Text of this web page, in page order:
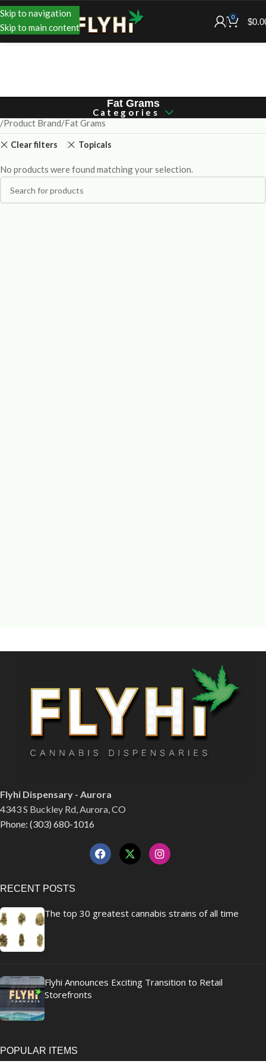
Skip to navigation
Skip to main content
0 $
Fat Grams
Categories
Product Brand Fat Grams
Clear filters Topicals
No products were found matching your selection.
Flyhi Dispensary - Aurora
4343 S Buckley Rd, Aurora, CO
Phone: (303) 680-1016
RECENT POSTS
The top 30 greatest cannabis strains of all time
Flyhi Announces Exciting Transition to Retail
Storefronts
POPULAR ITEMS